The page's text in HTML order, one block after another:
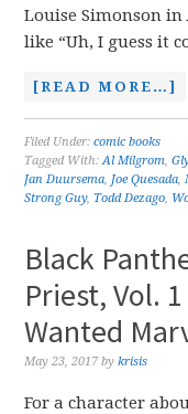
Louise Simonson in
like “Uh, I guess it
[READ MORE…]
Filed Under:comic books
Tagged With:Al Milgrom,
Jan Duursema, Joe Quesada,
Strong Guy, Todd Dezago,
Black
Priest, Vol.
Wanted
May 23, 2017 bykrisis
For a character